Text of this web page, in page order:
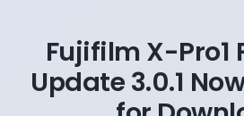
Fujifilm X-Pro1
Update 3.0.1